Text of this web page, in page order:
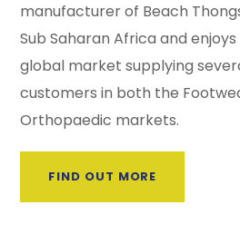
manufacturer of Beach
Sub Saharan Africa and
global market supplying
customers in both the
Orthopaedic markets.
FIND OUT MORE